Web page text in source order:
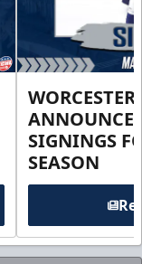
ANNOUNCE
SIGNINGS
SEASON